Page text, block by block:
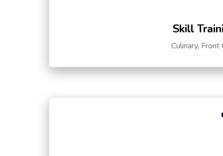
Skill
Culinary,